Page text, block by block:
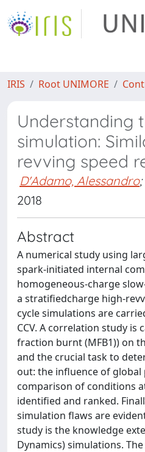
IRIS Root UNIMORE
Understanding
simulation:
revving speed
D'Adamo, Alessandro;
2018
Abstract
A numerical study using
spark-initiated internal
homogeneous-charge
a stratifiedcharge high-
cycle simulations are
CCV. A correlation study
fraction burnt (MFB1)) on
and the crucial task to
out: the influence of global
comparison of conditions
identified and ranked.
simulation flaws are
study is the knowledge
Dynamics) simulations.